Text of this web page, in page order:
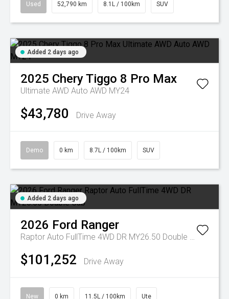
Used 52,790 km 8.1L / 100km SUV
Added 2 days ago
2025 CheryTiggo 8 Pro Max
Ultimate AWD Auto AWD MY24
$43,780 Drive Away
Demo 0 km 8.7L / 100km SUV
Added 2 days ago
2026 Ford Ranger
Raptor Auto FullTime 4WD DR MY26.50 Double Cab
$101,252 Drive Away
New 0 km 11.5L / 100km Ute